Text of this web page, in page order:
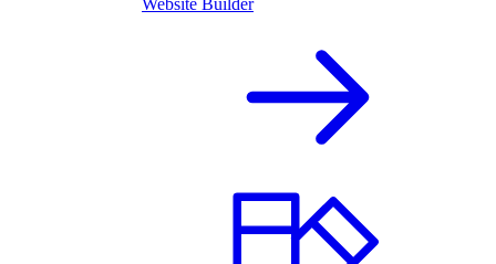
Website Builder